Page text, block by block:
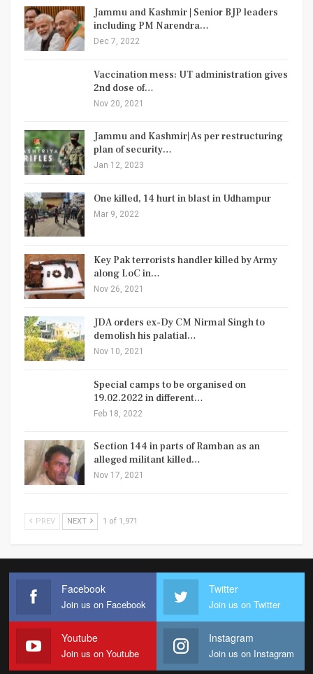
Jammu and Kashmir | Senior BJP leaders
including PM Narendra…
Dec 7, 2022
Vaccination mess: UT administration gives
2nd dose of…
Nov 20, 2021
Jammu and Kashmir| As per restructuring
plan of security…
Jan 12, 2023
One killed, 14 hurt in blast in Udhampur
Mar 9, 2022
Key Pak terrorists handler killed by Army
along LoC in…
Nov 26, 2021
JDA orders ex-Dy CM Nirmal Singh to
demolish his palatial…
Nov 10, 2021
Special camps to be organised on
19.02.2022 in different…
Feb 18, 2022
Section 144 in parts of Ramban as an
alleged militant killed…
Nov 17, 2021
PREV NEXT 1 of 1,971
Facebook
Join us on Facebook
Twitter
Join us on Twitter
Youtube
Join us on Youtube
Instagram
Join us on Instagram